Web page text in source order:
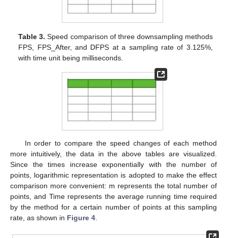
Table 3. Speed comparison of three downsampling methods
FPS, FPS_After, and DFPS at a sampling rate of 3.125%,
with time unit being milliseconds.
In order to compare the speed changes of each method
more intuitively, the data in the above tables are visualized.
Since the times increase exponentially with the number of
points, logarithmic representation is adopted to make the effect
comparison more convenient: m represents the total number of
points, and Time represents the average running time required
by the method for a certain number of points at this sampling
rate, as shown in Figure 4